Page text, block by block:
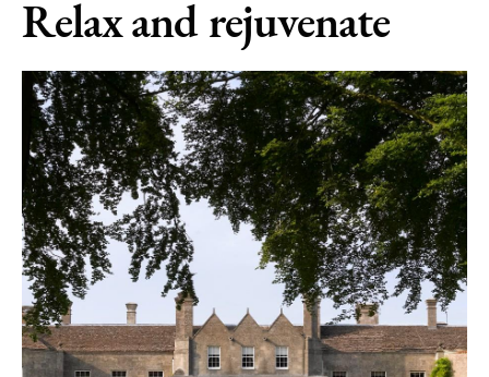
Nightlife
Outdoors
Indoors
&
Rainy
Day
Things
To
Do
By
Interest
Relax and rejuvenate